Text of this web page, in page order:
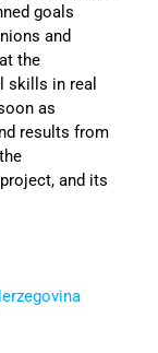
goals
and
the
skills in real
as
results from
and its